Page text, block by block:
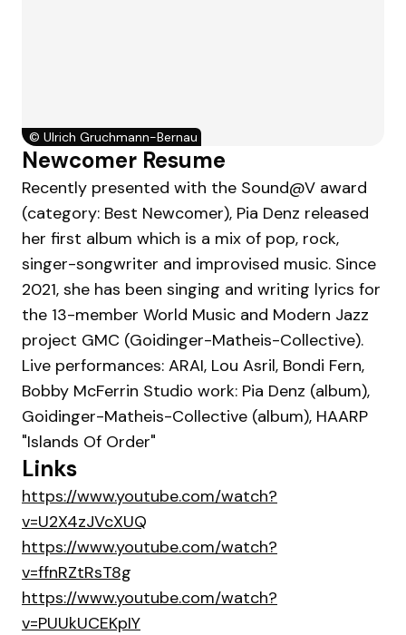
© Ulrich Gruchmann-Bernau
Newcomer Resume
Recently presented with the Sound@V award
(category: Best Newcomer), Pia Denz released
her first album which is a mix of pop, rock,
singer-songwriter and improvised music. Since
2021, she has been singing and writing lyrics for
the 13-member World Music and Modern Jazz
project GMC (Goidinger-Matheis-Collective).
Live performances: ARAI, Lou Asril, Bondi Fern,
Bobby McFerrin Studio work: Pia Denz (album),
Goidinger-Matheis-Collective (album), HAARP
"Islands Of Order"
Links
https://www.youtube.com/watch?
v=U2X4zJVcXUQ
https://www.youtube.com/watch?
v=ffnRZtRsT8g
https://www.youtube.com/watch?
v=PUUkUCEKpIY